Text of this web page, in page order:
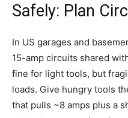
Safely: Plan
In US garages and
15-amp circuits shared
fine for light tools, but
loads. Give hungry tools
that pulls ~8 amps plus a